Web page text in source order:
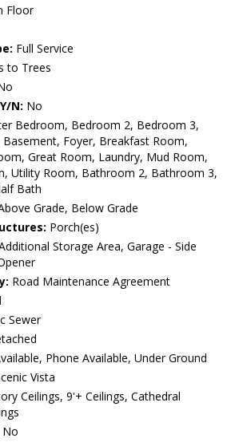
Floor
Full Service
to Trees
N: No
Bedroom, Bedroom 2, Bedroom 3,
Foyer, Breakfast Room,
Great Room, Laundry, Mud Room,
Utility Room, Bathroom 2, Bathroom 3,
Bath
Grade, Below Grade
Porch(es)
Storage Area, Garage - Side
Road Maintenance Agreement
Sewer
Phone Available, Under Ground
Vista
Ceilings, 9'+ Ceilings, Cathedral
No